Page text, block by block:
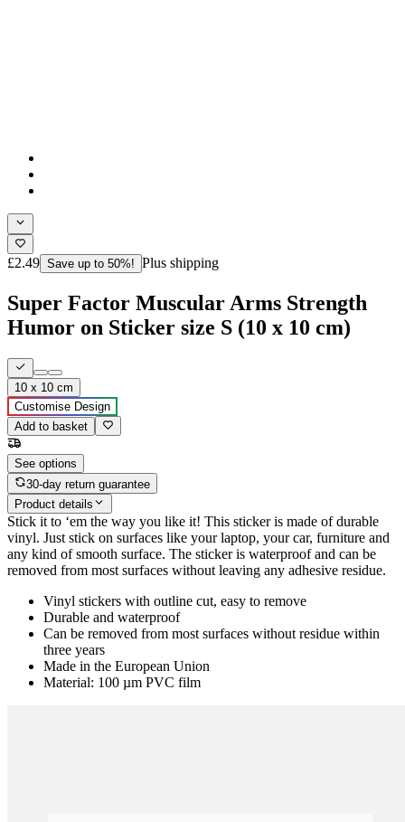
£2.49 Save up to 50%! Plus shipping
Super Factor Muscular Arms Strength
Humor on Sticker size S (10 x 10 cm)
10 x 10 cm
Customise Design
Add to basket
See options
30-day return guarantee
Product details
Stick it to ‘em the way you like it! This sticker is made of durable
vinyl. Just stick on surfaces like your laptop, your car, furniture and
any kind of smooth surface. The sticker is waterproof and can be
removed from most surfaces without leaving any adhesive residue.
Vinyl stickers with outline cut, easy to remove
Durable and waterproof
Can be removed from most surfaces without residue within
three years
Made in the European Union
Material: 100 µm PVC film